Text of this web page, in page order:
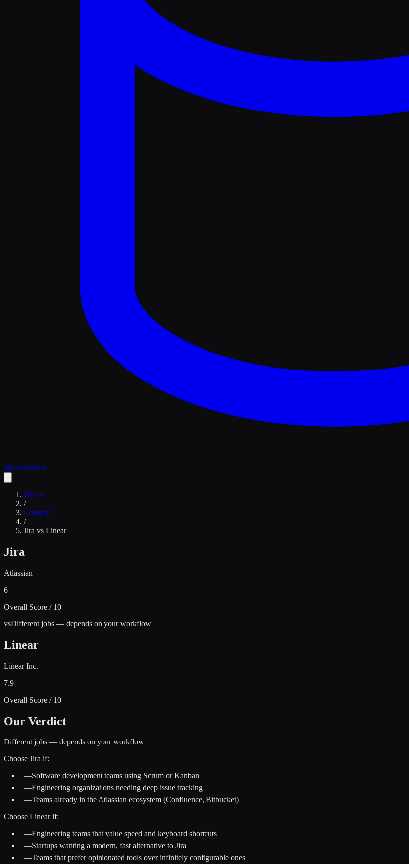
My StackPro
Home
/
Compare
/
Jira vs Linear
Jira
Atlassian
6
Overall Score / 10
vsDifferent jobs — depends on your workflow
Linear
Linear Inc.
7.9
Overall Score / 10
Our Verdict
Different jobs — depends on your workflow
Choose Jira if:
—Software development teams using Scrum or Kanban
—Engineering organizations needing deep issue tracking
—Teams already in the Atlassian ecosystem (Confluence, Bitbucket)
Choose Linearif:
—Engineering teams that value speed and keyboard shortcuts
—Startups wanting a modern, fast alternative to Jira
—Teams that prefer opinionated tools over infinitely configurable ones